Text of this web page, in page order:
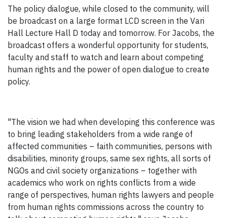
The policy dialogue, while closed to the community, will
be broadcast on a large format LCD screen in the Vari
Hall Lecture Hall D today and tomorrow. For Jacobs, the
broadcast offers a wonderful opportunity for students,
faculty and staff to watch and learn about competing
human rights and the power of open dialogue to create
policy.
"The vision we had when developing this conference was
to bring leading stakeholders from a wide range of
affected communities – faith communities, persons with
disabilities, minority groups, same sex rights, all sorts of
NGOs and civil society organizations – together with
academics who work on rights conflicts from a wide
range of perspectives, human rights lawyers and people
from human rights commissions across the country to